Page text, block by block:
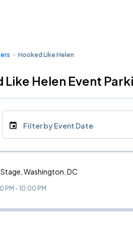
Hooked Like Helen
Like Helen Event
Filter by Event Date
Washington, DC
PM - 10:00 PM